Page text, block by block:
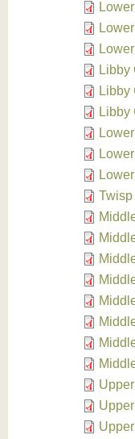
Libby
Libby
Libby